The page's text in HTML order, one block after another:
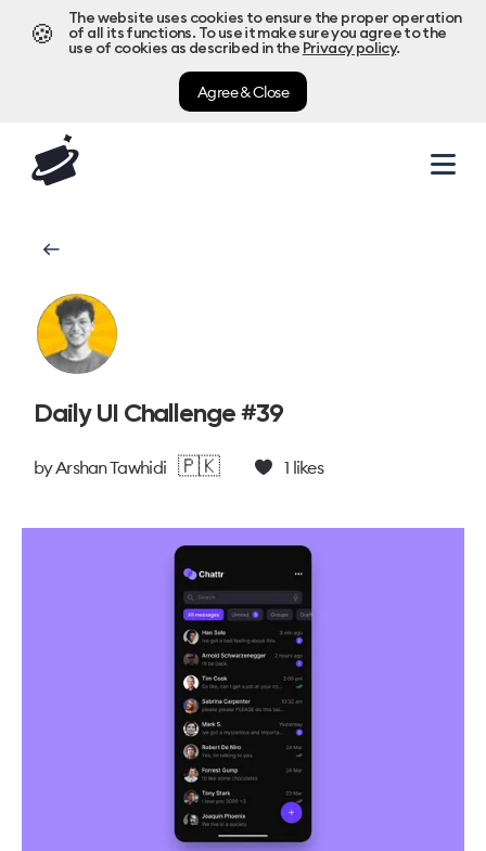
🍪
The website uses cookies to ensure the proper operation
of all its functions. To use it make sure you agree to the
use of cookies as described in the Privacy policy.
Agree & Close
Daily UI Challenge #39
byArshan Tawhidi 🇵🇰 1 likes